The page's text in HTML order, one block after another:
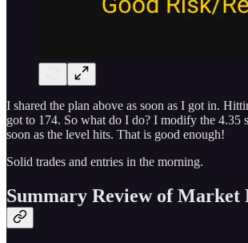
I shared the plan above as soon as I got in.
got to 174. So what do I do? I modify the 4.35
soon as the level hits. That is good enough!
Solid trades and entries in the morning.
Summary Review of Market